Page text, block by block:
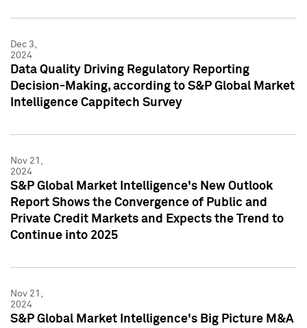
Dec 3,
2024
Data Quality Driving Regulatory Reporting
Decision-Making, according to S&P Global Market
Intelligence Cappitech Survey
Nov 21,
2024
S&P Global Market Intelligence's New Outlook
Report Shows the Convergence of Public and
Private Credit Markets and Expects the Trend to
Continue into 2025
Nov 21,
2024
S&P Global Market Intelligence's Big Picture M&A